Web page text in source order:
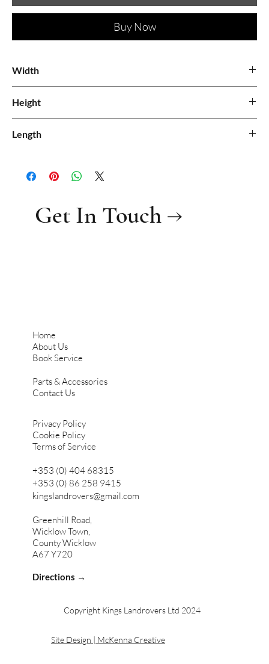
Buy Now
Width
Height
Length
Copyright Kings Landrovers Ltd 2024
Site Design | McKenna Creative
Greenhill Road,
Wicklow Town,
County Wicklow
A67 Y720
Directions →
+353 (0) 404 68315
+353 (0) 86 258 9415
kingslandrovers@gmail.com
Home
About Us
Book Service
Parts & Accessories
Contact Us
Privacy Policy
Cookie Policy
Terms of Service
Get In Touch →